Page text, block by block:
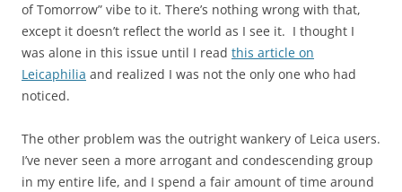
of Tomorrow” vibe to it. There’s nothing wrong with that,
except it doesn’t reflect the world as I see it. I thought I
was alone in this issue until I read this article on
Leicaphilia and realized I was not the only one who had
noticed.
The other problem was the outright wankery of Leica users.
I’ve never seen a more arrogant and condescending group
in my entire life, and I spend a fair amount of time around